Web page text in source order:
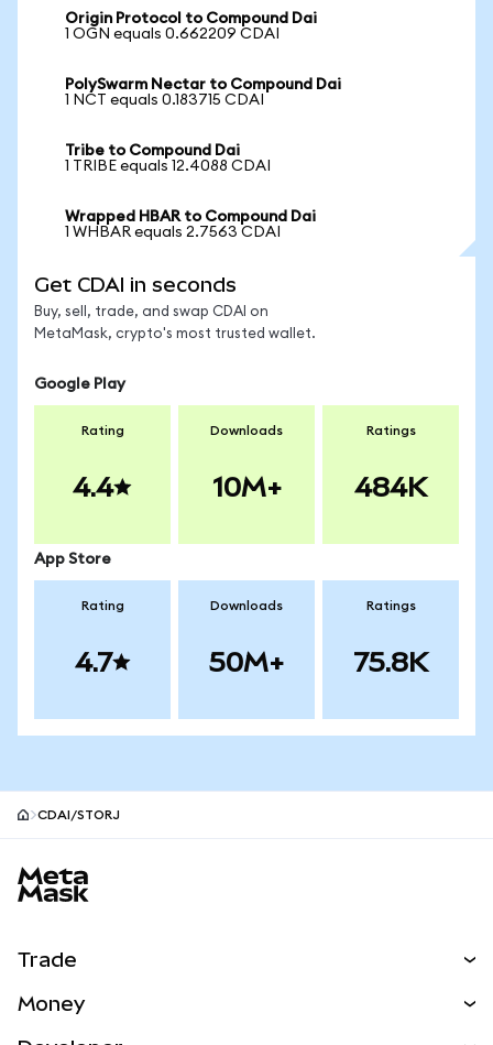
Origin Protocol to Compound Dai
1 OGN equals 0.662209 CDAI
PolySwarm Nectar to Compound Dai
1 NCT equals 0.183715 CDAI
Tribe to Compound Dai
1 TRIBE equals 12.4088 CDAI
Wrapped HBAR to Compound Dai
1 WHBAR equals 2.7563 CDAI
Get CDAI in seconds
Buy, sell, trade, and swap CDAI on
MetaMask, crypto's most trusted wallet.
Google Play
Rating
4.4
Downloads
10M+
Ratings
484K
App Store
Rating
4.7
Downloads
50M+
Ratings
75.8K
CDAI/STORJ
Trade
Money